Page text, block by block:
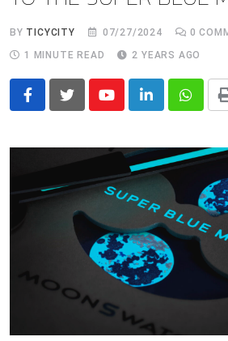
BY TICYCITY 07/27/2024 0
1 MINUTE READ
2 YEARS AGO
YoutubeLinkedIn